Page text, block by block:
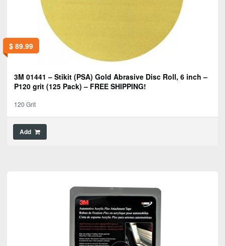
$89.99
3M 01441 – Stikit (PSA) Gold Abrasive Disc Roll, 6 inch –
P120 grit (125 Pack) – FREE SHIPPING!
120 Grit
Add